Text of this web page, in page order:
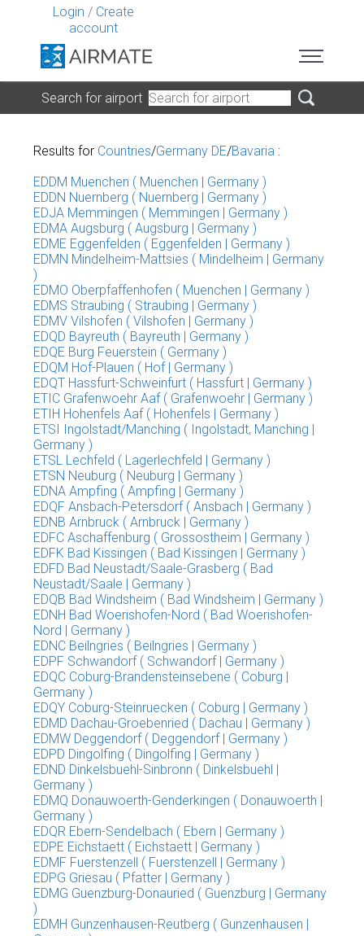
Login / Create
account
Search for airport
Results for Countries/Germany DE/Bavaria :
EDDM Muenchen ( Muenchen | Germany )
EDDN Nuernberg ( Nuernberg | Germany )
EDJA Memmingen ( Memmingen | Germany )
EDMA Augsburg ( Augsburg | Germany )
EDME Eggenfelden ( Eggenfelden | Germany )
EDMN Mindelheim-Mattsies ( Mindelheim | Germany
)
EDMO Oberpfaffenhofen ( Muenchen | Germany )
EDMS Straubing ( Straubing | Germany )
EDMV Vilshofen ( Vilshofen | Germany )
EDQD Bayreuth ( Bayreuth | Germany )
EDQE Burg Feuerstein ( Germany )
EDQM Hof-Plauen ( Hof | Germany )
EDQT Hassfurt-Schweinfurt ( Hassfurt | Germany )
ETIC Grafenwoehr Aaf ( Grafenwoehr | Germany )
ETIH Hohenfels Aaf ( Hohenfels | Germany )
ETSI Ingolstadt/Manching ( Ingolstadt, Manching |
Germany )
ETSL Lechfeld ( Lagerlechfeld | Germany )
ETSN Neuburg ( Neuburg | Germany )
EDNA Ampfing ( Ampfing | Germany )
EDQF Ansbach-Petersdorf ( Ansbach | Germany )
EDNB Arnbruck ( Arnbruck | Germany )
EDFC Aschaffenburg ( Grossostheim | Germany )
EDFK Bad Kissingen ( Bad Kissingen | Germany )
EDFD Bad Neustadt/Saale-Grasberg ( Bad
Neustadt/Saale | Germany )
EDQB Bad Windsheim ( Bad Windsheim | Germany )
EDNH Bad Woerishofen-Nord ( Bad Woerishofen-
Nord | Germany )
EDNC Beilngries ( Beilngries | Germany )
EDPF Schwandorf ( Schwandorf | Germany )
EDQC Coburg-Brandensteinsebene ( Coburg |
Germany )
EDQY Coburg-Steinruecken ( Coburg | Germany )
EDMD Dachau-Groebenried ( Dachau | Germany )
EDMW Deggendorf ( Deggendorf | Germany )
EDPD Dingolfing ( Dingolfing | Germany )
EDND Dinkelsbuehl-Sinbronn ( Dinkelsbuehl |
Germany )
EDMQ Donauwoerth-Genderkingen ( Donauwoerth |
Germany )
EDQR Ebern-Sendelbach ( Ebern | Germany )
EDPE Eichstaett ( Eichstaett | Germany )
EDMF Fuerstenzell ( Fuerstenzell | Germany )
EDPG Griesau ( Pfatter | Germany )
EDMG Guenzburg-Donauried ( Guenzburg | Germany
)
EDMH Gunzenhausen-Reutberg ( Gunzenhausen |